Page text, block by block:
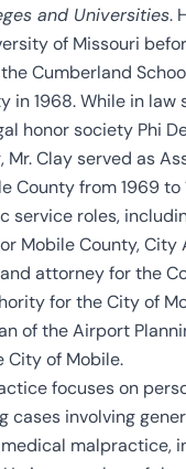
and Universities.
of Missouri
Cumberland
in 1968. While in law
honor society Phi
Mr. Clay served as
County from 1969 to
service roles,
Mobile County, City
attorney for the
for the City of
of the Airport
City of Mobile.
focuses on
cases involving
malpractice,